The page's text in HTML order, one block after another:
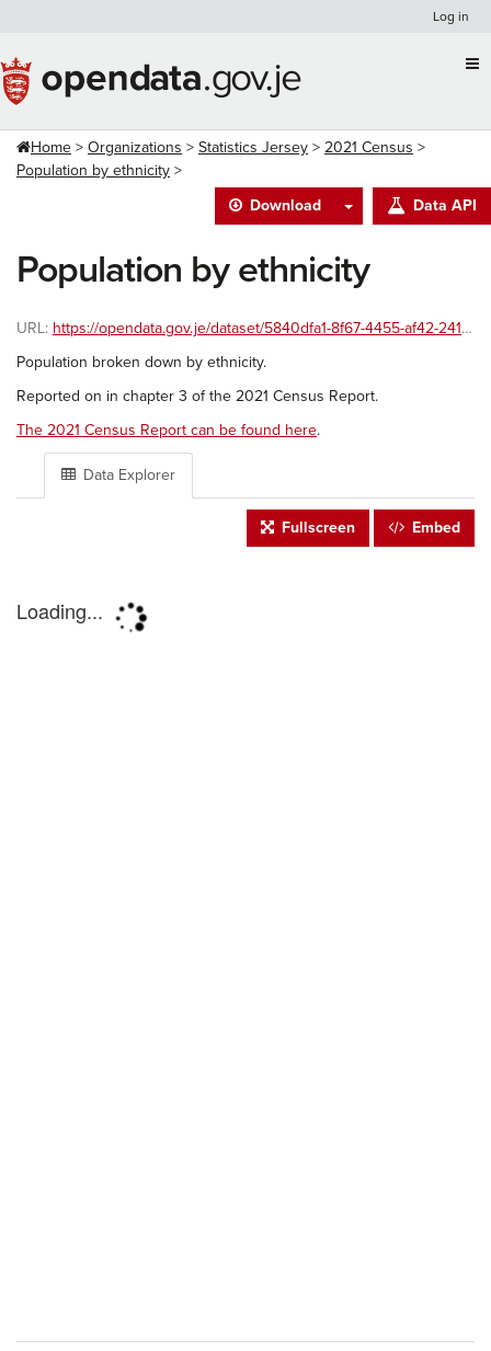
content
Log in
Home Organizations Statistics Jersey
2021 Census
Population by ethnicity
Download
Data API
Population by ethnicity
URL: https://opendata.gov.je/dataset/5840dfa1-8f67-4455-af42-241586ac8999/resource/b4c15e10-5028-433b-acfa-224675b9b0f8/download/ethnicity-2021-census.csv
Population broken down by ethnicity.
Reported on in chapter 3 of the 2021 Census Report.
The 2021 Census Report can be found here.
Data Explorer
Fullscreen Embed